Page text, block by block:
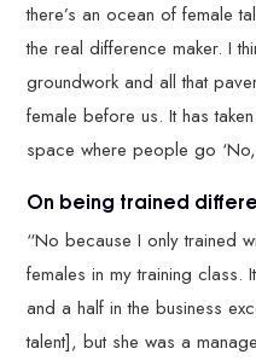
there’s an ocean of female
the real difference maker. I
groundwork and all that
female before us. It has
space where people go ‘No,
On being trained
“No because I only trained
females in my training class.
and a half in the business
talent], but she was a